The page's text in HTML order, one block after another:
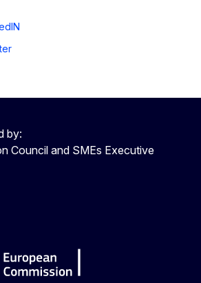
by:
Council and SMEs Executive